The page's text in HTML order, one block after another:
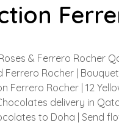
& Ferrero Rocher
Ferrero Rocher |
Ferrero Rocher | 12
delivery in
to Doha | Send